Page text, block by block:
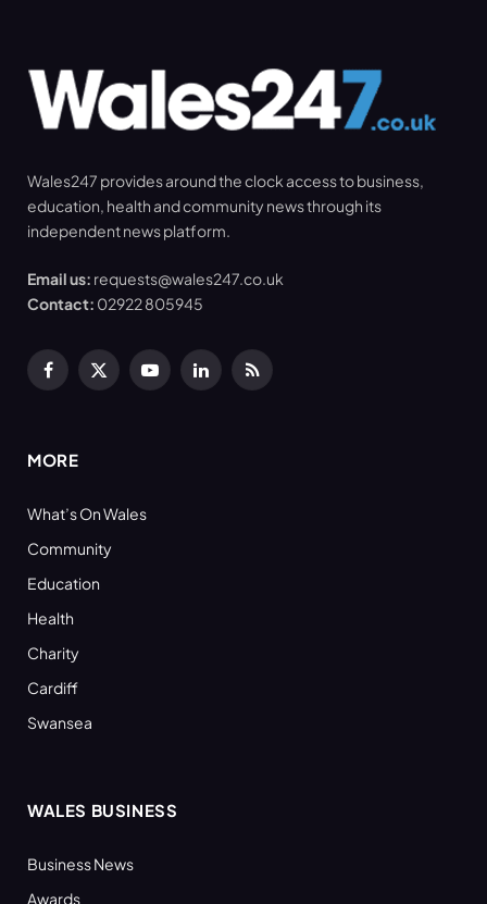
Wales247 provides around the clock access to business,
education, health and community news through its
independent news platform.
Email us: requests@wales247.co.uk
Contact: 02922 805945
Facebook
X
YouTubeLinkedInRSS
MORE
What’s On Wales
Community
Education
Health
Charity
Cardiff
Swansea
WALES BUSINESS
Business News
Awards